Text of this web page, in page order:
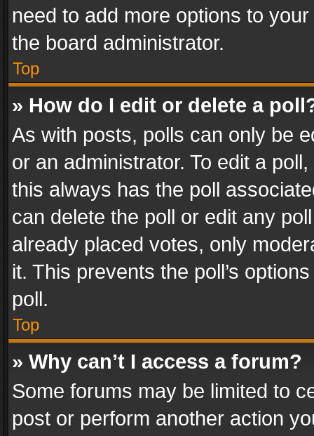
need to add more options to
the board administrator.
Top
» How do I edit or delete a
As with posts, polls can only be
or an administrator. To edit a
this always has the poll
can delete the poll or edit any
already placed votes, only
it. This prevents the poll’s
poll.
Top
» Why can’t I access a forum?
Some forums may be limited to
post or perform another action